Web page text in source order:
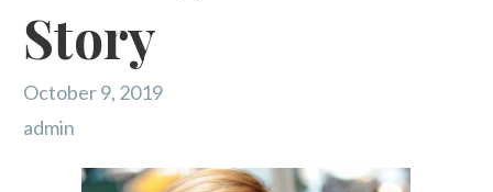
Story
October 9, 2019
admin